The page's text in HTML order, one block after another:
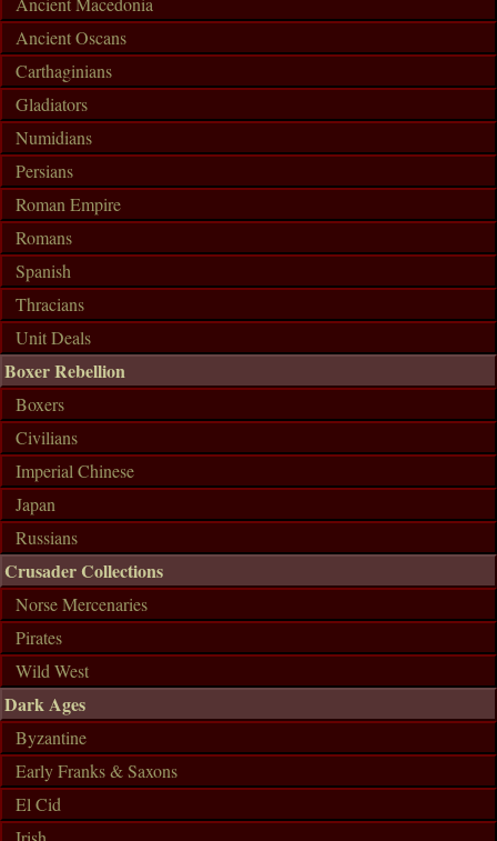
Ancient Oscans
Carthaginians
Gladiators
Numidians
Persians
Roman Empire
Romans
Spanish
Thracians
Unit Deals
Boxer Rebellion
Boxers
Civilians
Imperial Chinese
Japan
Russians
Crusader Collections
Norse Mercenaries
Pirates
Wild West
Dark Ages
Byzantine
Early Franks & Saxons
El Cid